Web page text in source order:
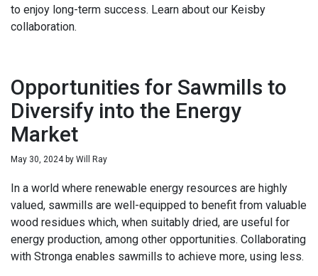
to enjoy long-term success. Learn about our Keisby
collaboration.
Opportunities for Sawmills to
Diversify into the Energy
Market
May 30, 2024by Will Ray
In a world where renewable energy resources are highly
valued, sawmills are well-equipped to benefit from valuable
wood residues which, when suitably dried, are useful for
energy production, among other opportunities. Collaborating
with Stronga enables sawmills to achieve more, using less.